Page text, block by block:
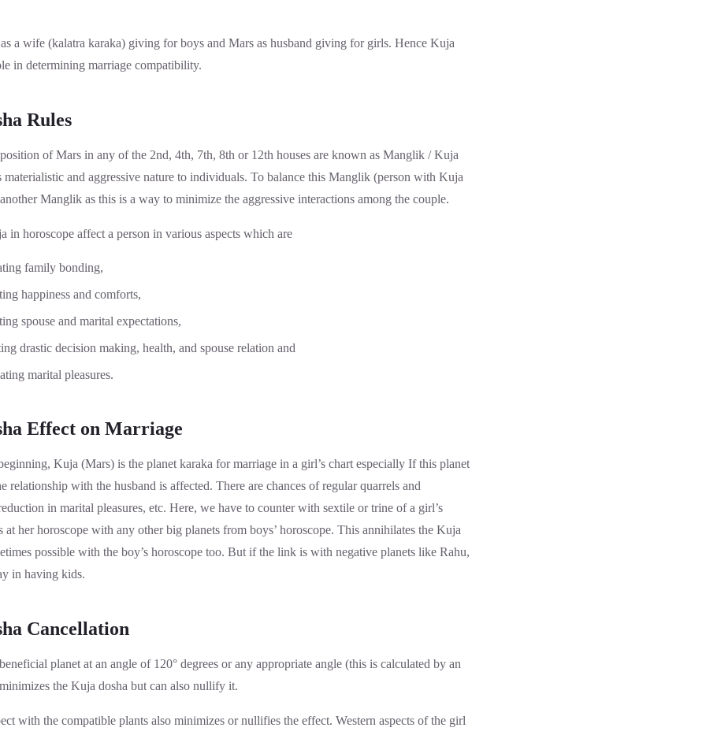
a wife (kalatra karaka) giving for boys and Mars as husband giving for girls. Hence Kuja
in determining marriage compatibility.
Rules
of Mars in any of the 2nd, 4th, 7th, 8th or 12th houses are known as Manglik / Kuja
and aggressive nature to individuals. To balance this Manglik (person with Kuja
Manglik as this is a way to minimize the aggressive interactions among the couple.
in horoscope affect a person in various aspects which are
family bonding,
happiness and comforts,
spouse and marital expectations,
drastic decision making, health, and spouse relation and
marital pleasures.
Effect on Marriage
Kuja (Mars) is the planet karaka for marriage in a girl’s chart especially If this planet
relationship with the husband is affected. There are chances of regular quarrels and
in marital pleasures, etc. Here, we have to counter with sextile or trine of a girl’s
at her horoscope with any other big planets from boys’ horoscope. This annihilates the Kuja
possible with the boy’s horoscope too. But if the link is with negative planets like Rahu,
in having kids.
Cancellation
planet at an angle of 120° degrees or any appropriate angle (this is calculated by an
the Kuja dosha but can also nullify it.
with the compatible plants also minimizes or nullifies the effect. Western aspects of the girl